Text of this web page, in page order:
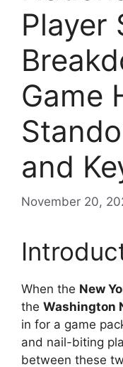
Player
Game
and
November 20,
When the New
the Washington
in for a game
and nail-biting
between these